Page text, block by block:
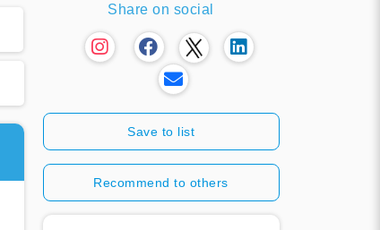
Share on social
Save to list
Recommend to others